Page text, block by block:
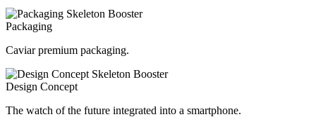
Packaging
Caviar premium packaging.
Design Concept
The watch of the future integrated into a smartphone.